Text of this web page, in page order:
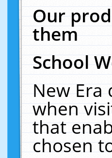
Our
them
School
New Era
when
that
chosen